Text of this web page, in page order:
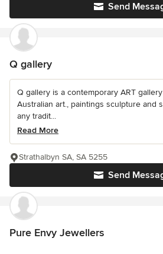
Send
Q gallery
Q gallery is a contemporary ART
Australian art., paintings sculpture and
any tradit...
Read More
Send
Strathalbyn SA, SA 5255
Pure Envy Jewellers